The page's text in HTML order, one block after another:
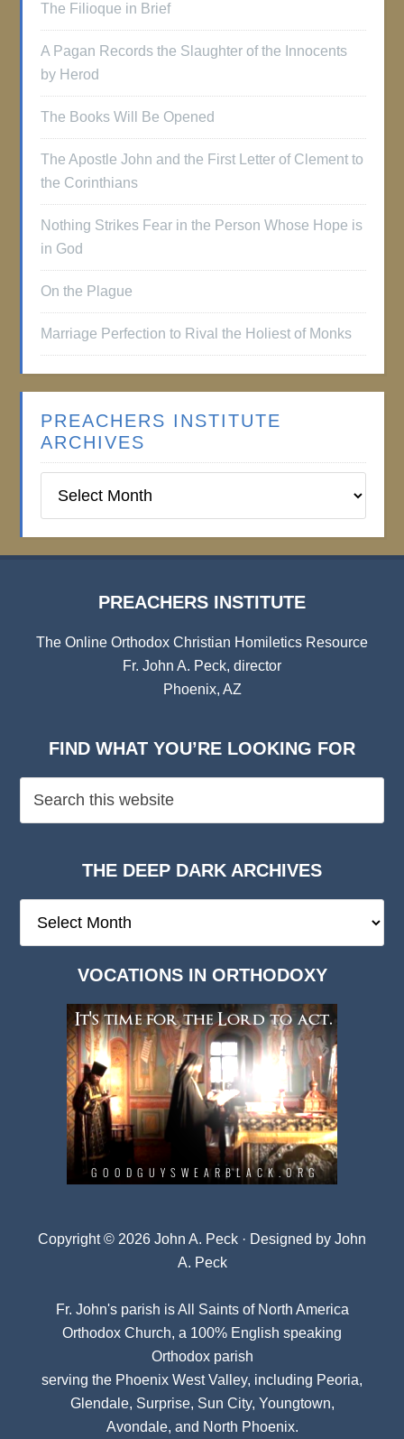
The Filioque in Brief
A Pagan Records the Slaughter of the Innocents
by Herod
The Books Will Be Opened
The Apostle John and the First Letter of Clement to
the Corinthians
Nothing Strikes Fear in the Person Whose Hope is
in God
On the Plague
Marriage Perfection to Rival the Holiest of Monks
PREACHERS INSTITUTE
ARCHIVES
Institute
PREACHERS INSTITUTE
The Online Orthodox Christian Homiletics Resource
Fr. John A. Peck, director
Phoenix, AZ
FIND WHAT YOU’RE LOOKING FOR
THE DEEP DARK ARCHIVES
Deep
VOCATIONS IN ORTHODOXY
Copyright © 2026 John A. Peck · Designed by John
A. Peck
Fr. John's parish isAll Saints of North America
Orthodox Church, a 100% English speaking
Orthodox parish
serving the Phoenix West Valley, including Peoria,
Glendale, Surprise, Sun City, Youngtown,
Avondale, and North Phoenix.